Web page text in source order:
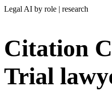
Legal AI by role | research
Citation
Trial